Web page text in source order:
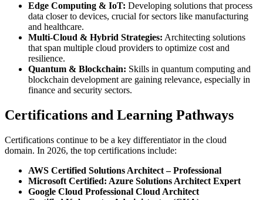
Edge Computing & IoT: Developing solutions that process
data closer to devices, crucial for sectors like manufacturing
and healthcare.
Multi-Cloud & Hybrid Strategies: Architecting solutions
that span multiple cloud providers to optimize cost and
resilience.
Quantum & Blockchain: Skills in quantum computing and
blockchain development are gaining relevance, especially in
finance and security sectors.
Certifications and Learning Pathways
Certifications continue to be a key differentiator in the cloud
domain. In 2026, the top certifications include:
AWS Certified Solutions Architect – Professional
Microsoft Certified: Azure Solutions Architect Expert
Google Cloud Professional Cloud Architect